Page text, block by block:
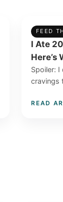
FEED
I Ate
Here’s
Spoiler: I
cravings
READ